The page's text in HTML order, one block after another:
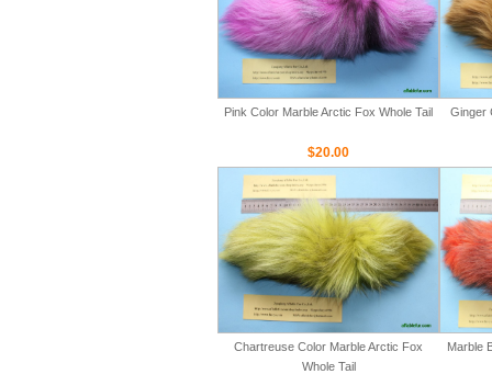
Pink Color Marble Arctic Fox Whole Tail
$20.00
Ginger
Chartreuse Color Marble Arctic Fox
Whole Tail
Marble